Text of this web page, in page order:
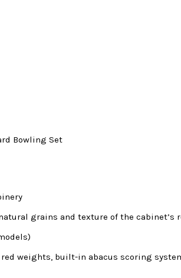
Bowling Set
grains and texture of the cabinet’s
weights, built-in abacus scoring